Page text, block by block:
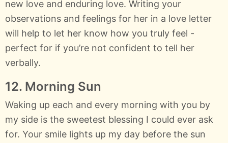
new love and enduring love. Writing your
observations and feelings for her in a love letter
will help to let her know how you truly feel -
perfect for if you’re not confident to tell her
verbally.
12. Morning Sun
Waking up each and every morning with you by
my side is the sweetest blessing I could ever ask
for. Your smile lights up my day before the sun